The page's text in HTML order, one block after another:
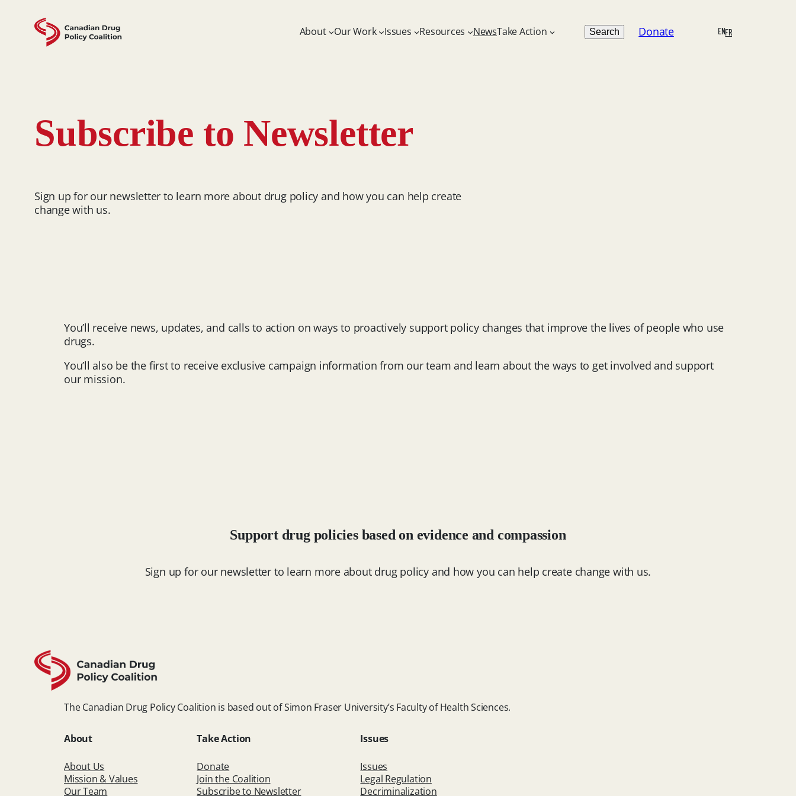
content
About Our Work Issues Resources NewsTake Action Search
Search Donate ENFR
Subscribe to Newsletter
Sign up for our newsletter to learn more about drug policy and how you can help create
change with us.
You’ll receive news, updates, and calls to action on ways to proactively support policy changes that improve the lives of people who use
drugs.
You’ll also be the first to receive exclusive campaign information from our team and learn about the ways to get involved and support
our mission.
Support drug policies based on evidence and compassion
Sign up for our newsletter to learn more about drug policy and how you can help create change with us.
The Canadian Drug Policy Coalition is based out of Simon Fraser University’s Faculty of Health Sciences.
About
About Us
Mission & Values
Our Team
Take Action
Donate
Join the Coalition
Subscribe to Newsletter
Issues
Issues
Legal Regulation
Decriminalization